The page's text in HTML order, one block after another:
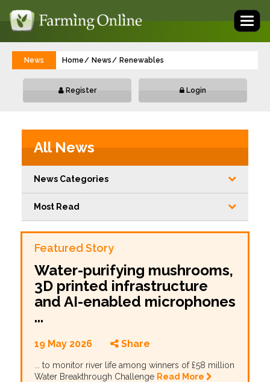
News Home News Renewables
Register Login
All News
News Categories
Most Read
Featured Story
Water-purifying mushrooms,
3D printed infrastructure
and AI-enabled microphones
...
19 May 2026 Share
... to monitor river life among winners of £58 million
Water Breakthrough Challenge Read More